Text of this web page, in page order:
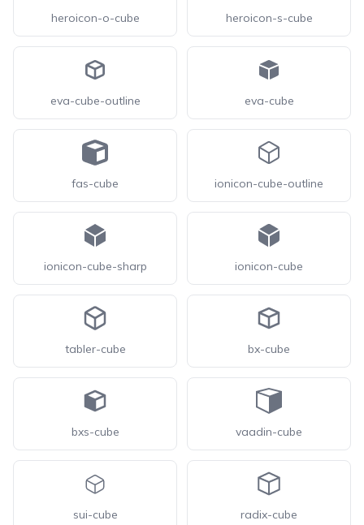
heroicon-o-cube heroicon-s-cube
eva-cube-outline eva-cube
fas-cube ionicon-cube-outline
ionicon-cube-sharp ionicon-cube
tabler-cube bx-cube
bxs-cube vaadin-cube
sui-cube radix-cube